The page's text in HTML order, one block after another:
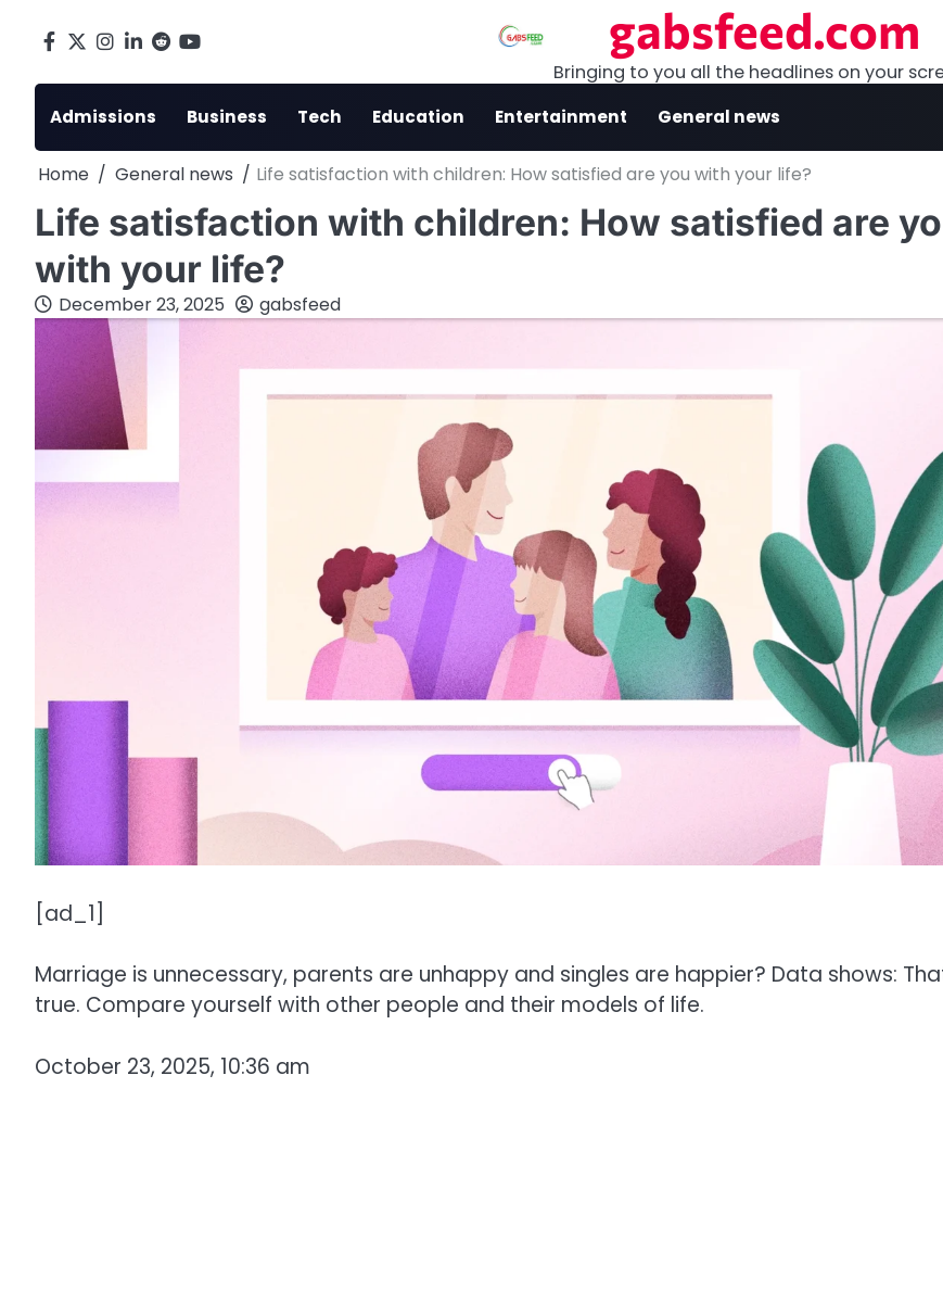
Facebook
X Instagram
LinkedIn
Reddityoutube gabsfeed.com
Bringing to you all the headlines on your
Admissions Business Tech Education Entertainment General news
Home General news Life satisfaction with children: How satisfied are you with your life?
Life satisfaction with children: How satisfied are
with your life?
December 23, 2025 gabsfeed
[ad_1]
Marriage is unnecessary, parents are unhappy and singles are happier? Data shows:
true. Compare yourself with other people and their models of life.
October 23, 2025, 10:36 am